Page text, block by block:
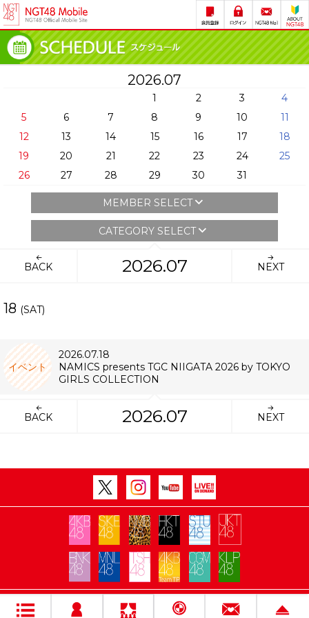
2026.07
1 2 3
4
5
6 7 8 9 10
11
12
13 14 15 16 17
18
19
20 21 22 23 24
25
26
27 28 29 30 31
MEMBER SELECT
CATEGORY SELECT
BACK 2026.07 NEXT
18 (SAT)
イベント
2026.07.18
NAMICS presents TGC NIIGATA 2026 by TOKYO
GIRLS COLLECTION
BACK 2026.07 NEXT